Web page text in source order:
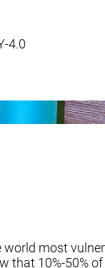
4.0
most
that 10%-50%